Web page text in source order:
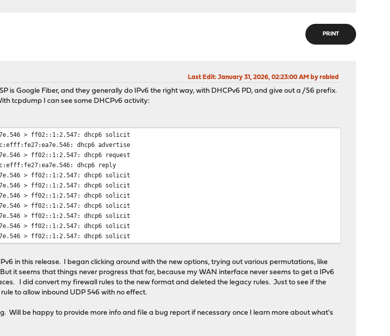
PRINT
Last Edit: January 31, 2026, 02:23:00 AM by robled
is Google Fiber, and they generally do IPv6 the right way, with DHCPv6 PD, and give out a /56 prefix.
tcpdump I can see some DHCPv6 activity:
> ff02::1:2.547: dhcp6 solicit
dhcp6 advertise
> ff02::1:2.547: dhcp6 request
dhcp6 reply
> ff02::1:2.547: dhcp6 solicit
> ff02::1:2.547: dhcp6 solicit
> ff02::1:2.547: dhcp6 solicit
> ff02::1:2.547: dhcp6 solicit
> ff02::1:2.547: dhcp6 solicit
> ff02::1:2.547: dhcp6 solicit
> ff02::1:2.547: dhcp6 solicit
in this release. I began clicking around with the new options, trying out various permutations, like
it seems that things never progress that far, because my WAN interface never seems to get a IPv6
I did convert my firewall rules to the new format and deleted the legacy rules. Just to see if the
to allow inbound UDP 546 with no effect.
Will be happy to provide more info and file a bug report if necessary once I learn more about what's